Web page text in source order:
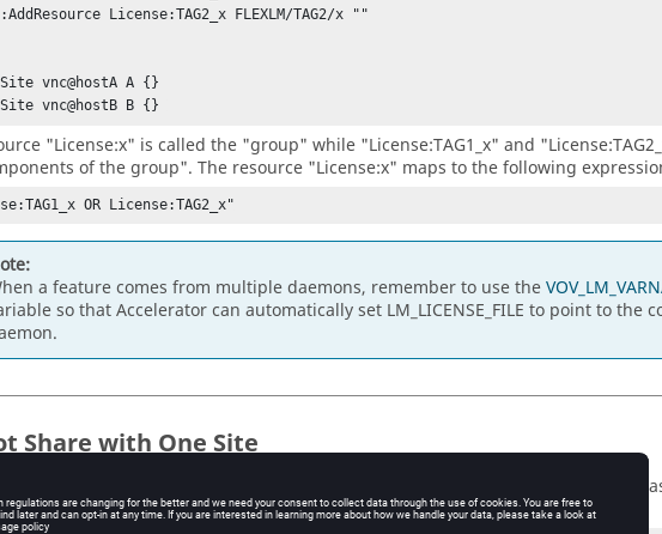
vnc@hostA A {}
vnc@hostB B {}
"License:x" is called the "group" while "License:TAG1_x" and
of the group". The resource "License:x" maps to the following
OR License:TAG2_x"
a feature comes from multiple daemons, remember to use the
so thatAcceleratorcan automatically set LM_LICENSE_FILE to point to the
Share with One Site
one license cannot be shared with one of the sites, such as for contractual
the license with tag TAG2 can be shared between sites A and B, but not with C.